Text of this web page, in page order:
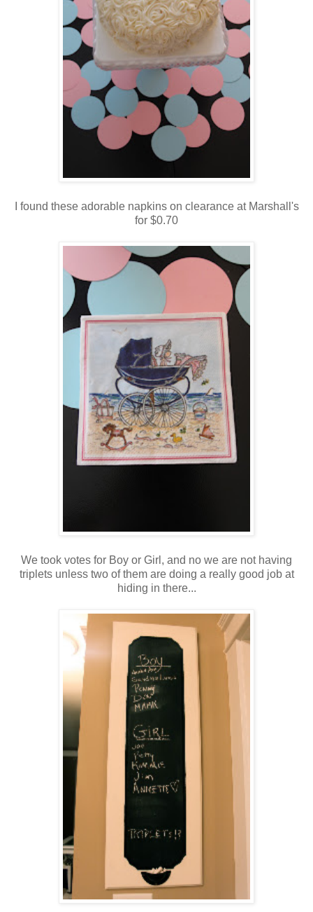
I found these adorable napkins on clearance at Marshall's
for $0.70
We took votes for Boy or Girl, and no we are not having
triplets unless two of them are doing a really good job at
hiding in there...